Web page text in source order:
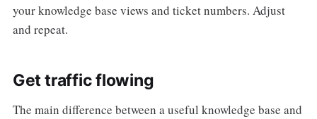
your knowledge base views and ticket numbers. Adjust
and repeat.
Get traffic flowing
The main difference between a useful knowledge base and